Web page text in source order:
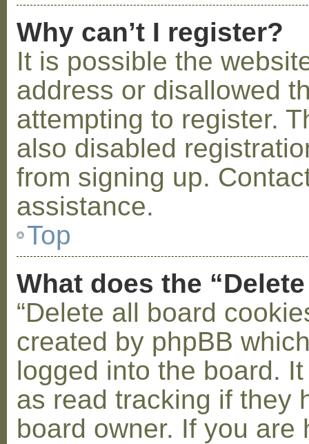
Why can’t I register?
It is possible the
address or disallowed
attempting to register.
also disabled
from signing up.
assistance.
Top
What does the
“Delete all board
created by phpBB
logged into the board.
as read tracking if they
board owner. If you